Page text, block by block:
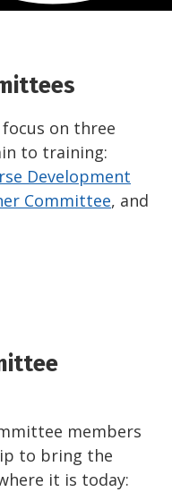
on three
to training:
Development
Committee, and
members
to bring the
it is today: